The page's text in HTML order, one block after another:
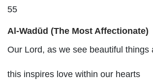
55
Al-Wadūd (The Most Affectionate)
Our Lord, as we see beautiful things
this inspires love within our hearts